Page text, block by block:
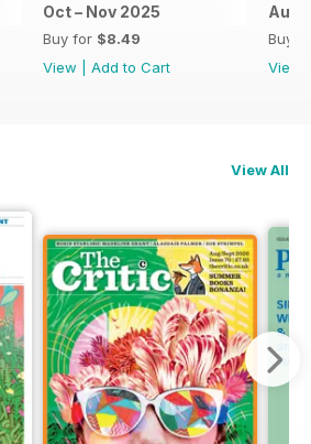
Oct – Nov 2025
Buy for $8.49
View
Add to Cart
Aug
Buy
View
View All